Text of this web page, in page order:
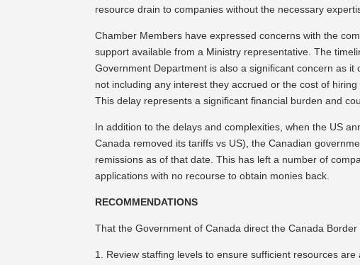
resource drain to companies without the necessary
Chamber Members have expressed concerns with the
support available from a Ministry representative. The
Government Department is also a significant concern as
not including any interest they accrued or the cost of
This delay represents a significant financial burden and
In addition to the delays and complexities, when the US
Canada removed its tariffs vs US), the Canadian
remissions as of that date. This has left a number of
applications with no recourse to obtain monies back.
RECOMMENDATIONS
That the Government of Canada direct the Canada
1. Review staffing levels to ensure sufficient resources